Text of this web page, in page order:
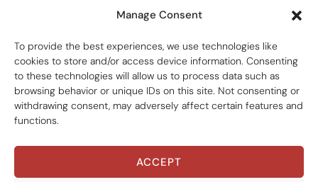
Manage Consent
To provide the best experiences, we use technologies like
cookies to store and/or access device information. Consenting
to these technologies will allow us to process data such as
browsing behavior or unique IDs on this site. Not consenting or
withdrawing consent, may adversely affect certain features and
functions.
ACCEPT
Global Tax Justice © 2026. All Rights Reserved.